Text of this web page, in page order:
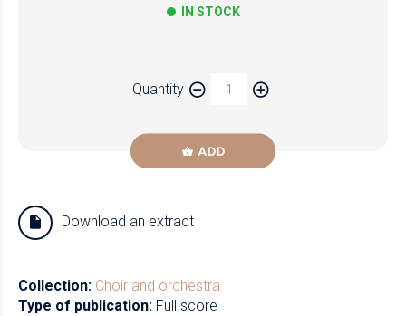
IN STOCK
Quantity
ADD
Download an extract
Collection: Choir and orchestra
Type of publication: Full score